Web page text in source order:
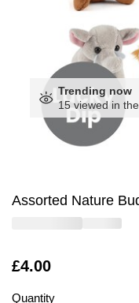
Trending now
15 viewed in
Assorted Nature
Is
£4.00
Quantity